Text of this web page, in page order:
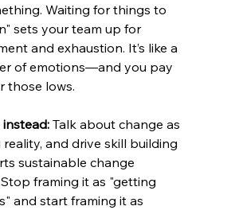
Waiting for things to
sets your team up for
and exhaustion. It’s like a
of emotions—and you pay
those lows.
Talk about change as
and drive skill building
sustainable change
framing it as "getting
and start framing it as